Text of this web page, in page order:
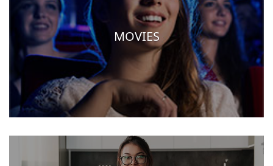
MOVIES